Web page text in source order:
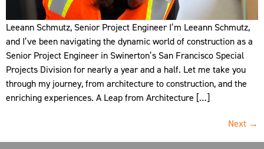
Leeann Schmutz, Senior Project Engineer I’m Leeann Schmutz,
and I’ve been navigating the dynamic world of construction as a
Senior Project Engineer in Swinerton’s San Francisco Special
Projects Division for nearly a year and a half. Let me take you
through my journey, from architecture to construction, and the
enriching experiences. A Leap from Architecture […]
Next →